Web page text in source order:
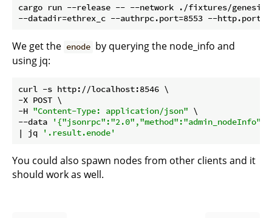
cargo run --release -- --network ./fixtures/genesis/
We get the enode by querying the node_info and
using jq:
curl -s http://localhost:8546 \
-X POST \
-H "Content-Type: application/json" \
--data
| jq
'.result.enode'
You could also spawn nodes from other clients and it
should work as well.